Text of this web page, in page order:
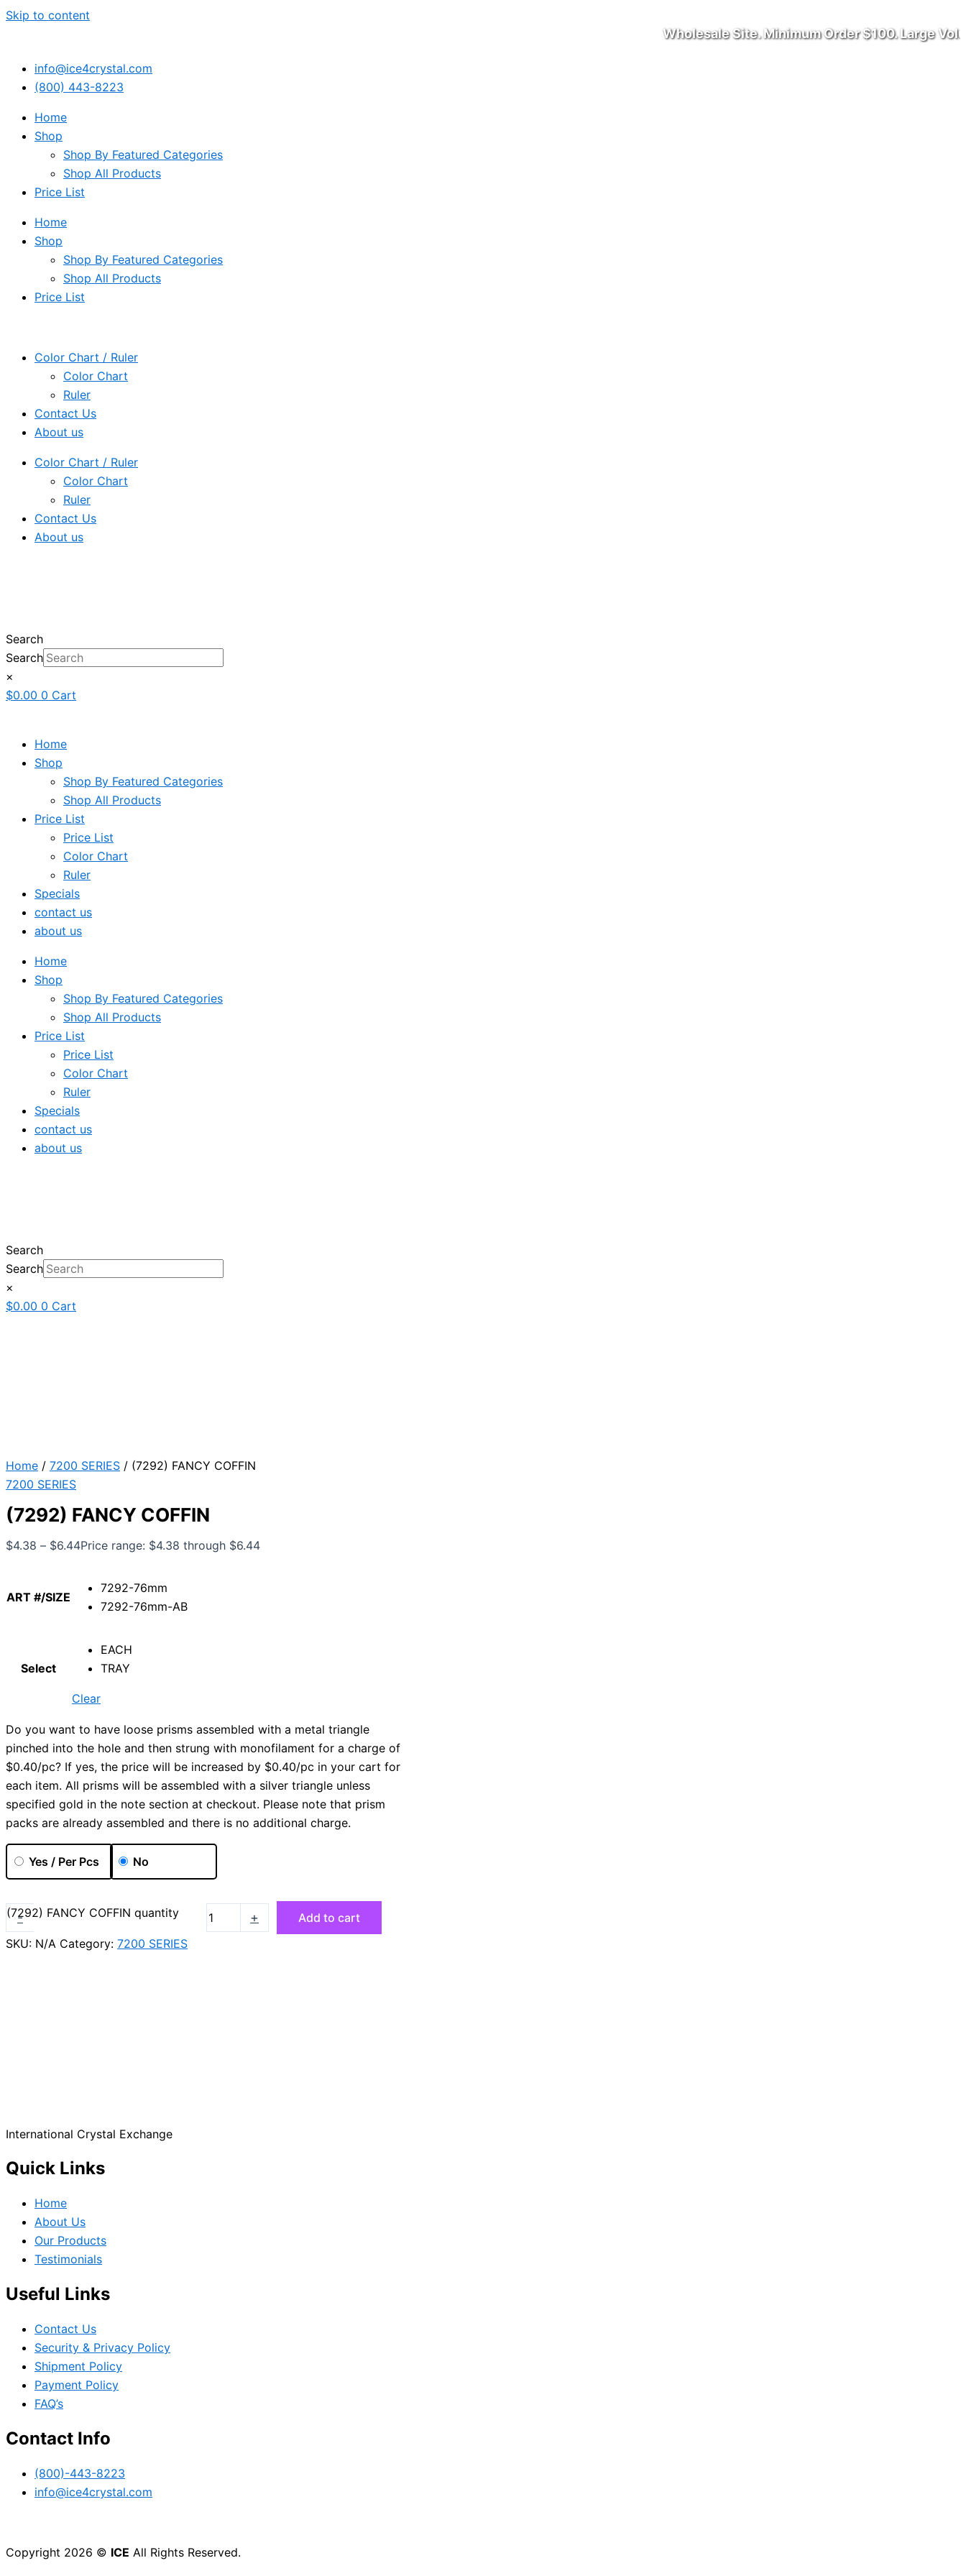
Skip to content
Wholesale Site. Minimum Order $100. Large
info@ice4crystal.com
(800) 443-8223
Home
Shop
Shop By Featured Categories
Shop All Products
Price List
Home
Shop
Shop By Featured Categories
Shop All Products
Price List
Color Chart / Ruler
Color Chart
Ruler
Contact Us
About us
Color Chart / Ruler
Color Chart
Ruler
Contact Us
About us
Search
Search
×
$0.00 0 Cart
Home
Shop
Shop By Featured Categories
Shop All Products
Price List
Price List
Color Chart
Ruler
Specials
contact us
about us
Home
Shop
Shop By Featured Categories
Shop All Products
Price List
Price List
Color Chart
Ruler
Specials
contact us
about us
Search
Search
×
$0.00 0 Cart
Home / 7200 SERIES / (7292) FANCY COFFIN
7200 SERIES
(7292) FANCY COFFIN
$4.38 – $6.44Price range: $4.38 through $6.44
ART #/SIZE
7292-76mm
7292-76mm-AB
Select
EACH
TRAY
Clear
Do you want to have loose prisms assembled with a metal triangle
pinched into the hole and then strung with monofilament for a charge of
$0.40/pc? If yes, the price will be increased by $0.40/pc in your cart for
each item. All prisms will be assembled with a silver triangle unless
specified gold in the note section at checkout. Please note that prism
packs are already assembled and there is no additional charge.
Yes / Per Pcs No
-
(7292) FANCY COFFIN quantity +
Add to cart
SKU: N/A Category: 7200 SERIES
International Crystal Exchange
Quick Links
Home
About Us
Our Products
Testimonials
Useful Links
Contact Us
Security & Privacy Policy
Shipment Policy
Payment Policy
FAQ’s
Contact Info
(800)-443-8223
info@ice4crystal.com
Copyright 2026 © ICE All Rights Reserved.